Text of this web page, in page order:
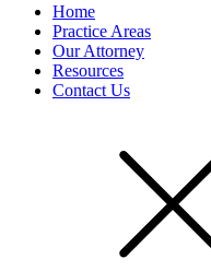
Home
Practice Areas
Our Attorney
Resources
Contact Us